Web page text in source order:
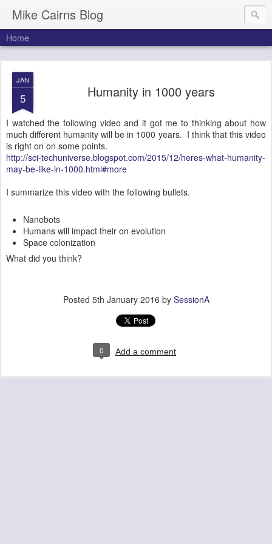
Mike Cairns Blog
Home
JAN
5 Humanity in 1000 years
I watched the following video and it got me to thinking about how
much different humanity will be in 1000 years. I think that this video
is right on on some points.
http://sci-techuniverse.blogspot.com/2015/12/heres-what-humanity-
may-be-like-in-1000.html#more
I summarize this video with the following bullets.
Nanobots
Humans will impact their on evolution
Space colonization
What did you think?
Posted 5th January 2016 by SessionA
0 Add a comment